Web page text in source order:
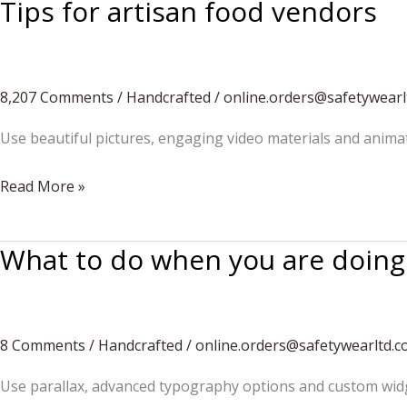
Tips for artisan food vendors
8,207 Comments / Handcrafted /
Use beautiful pictures, engaging video materials and
Tips
artisan
food
Read More »
What to do when you are
8 Comments / Handcrafted /
Use parallax, advanced typography options and custom